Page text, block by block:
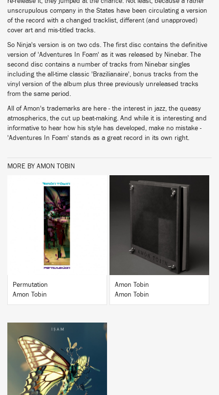
unscrupulous company in the States have been circulating a version
of the record with a changed tracklist, different (and unapproved)
cover art and mis-titled tracks.
So Ninja's version is on two cds. The first disc contains the definitive
version of 'Adventures In Foam' as it was released by Ninebar. The
second disc contains a number of tracks from Ninebar singles
including the all-time classic 'Brazilianaire', bonus tracks from the
vinyl version of the album plus three previously unreleased tracks
from the same period.
All of Amon's trademarks are here - the interest in jazz, the queasy
atmospherics, the cut up beat-making. And while it is interesting and
informative to hear how his style has developed, make no mistake -
'Adventures In Foam' stands as a great record in its own right.
MORE BY AMON TOBIN
BUY
Permutation
Amon Tobin
Amon Tobin
Amon Tobin
BUY